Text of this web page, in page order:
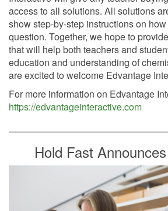
access to all solutions. All solutions
show step-by-step instructions on
question. Together, we hope to
that will help both teachers and
education and understanding of
are excited to welcome Edvantage
For more information on Edvantage
https://edvantageinteractive.com
Hold Fast